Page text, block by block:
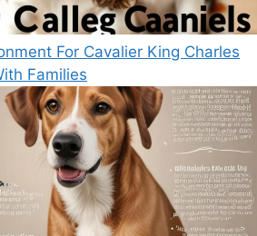
For Cavalier King Charles
Families